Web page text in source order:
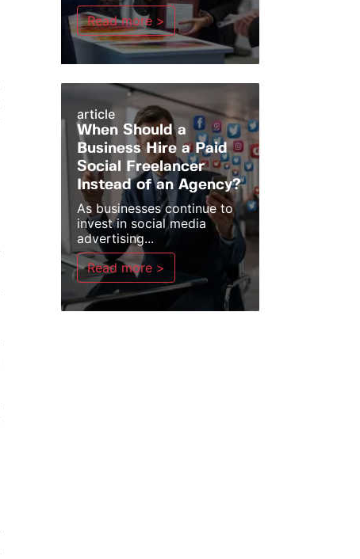
Read more >
article
When Should a
Business Hire a Paid
Social Freelancer
Instead of an Agency?
As businesses continue to
invest in social media
advertising...
Read more >